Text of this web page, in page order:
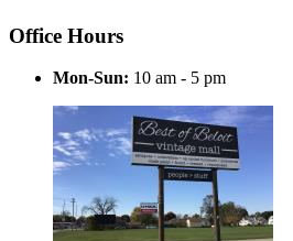
Office Hours
Mon-Sun: 10 am - 5 pm